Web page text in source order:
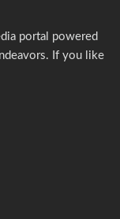
portal powered
If you like